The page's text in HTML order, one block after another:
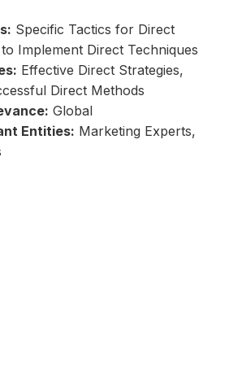
Specific Tactics for Direct
Implement Direct Techniques
Effective Direct Strategies,
Direct Methods
Global
Entities: Marketing Experts,